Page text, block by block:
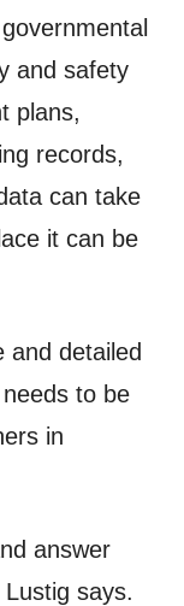
and safety
plans,
records,
can take
it can be
and detailed
to be
in
answer
says.